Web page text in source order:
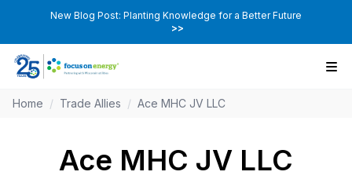
New Blog Post: Planting Knowledge for a Better Future
>>
Home / Trade Allies / Ace MHC JV LLC
Ace MHC JV LLC